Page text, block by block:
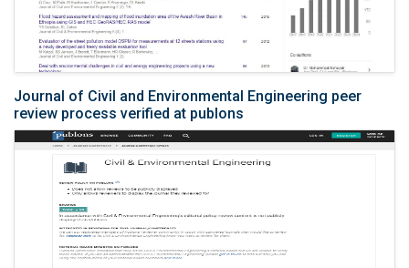
Journal of Civil and Environmental Engineering peer
review process verified at publons